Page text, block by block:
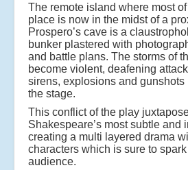
The remote island where most
place is now in the midst of a
Prospero’s cave is a
bunker plastered with
and battle plans. The storms of
become violent, deafening
sirens, explosions and
the stage.
This conflict of the play
Shakespeare’s most subtle and
creating a multi layered drama
characters which is sure to
audience.